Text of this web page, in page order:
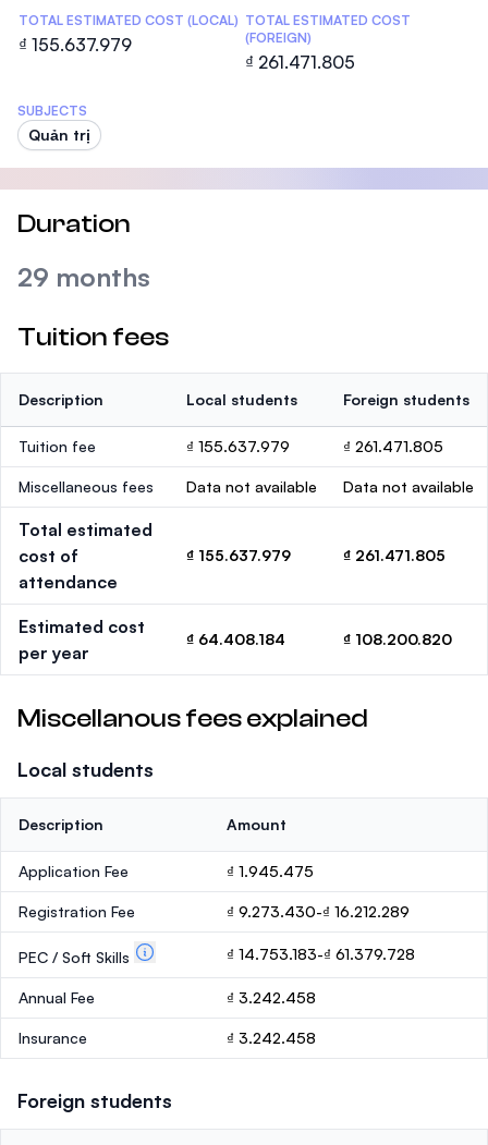
TOTAL ESTIMATED COST (LOCAL)
₫ 155.637.979
TOTAL ESTIMATED COST
(FOREIGN)
₫ 261.471.805
SUBJECTS
Quản trị
Duration
29 months
Tuition fees
Description Local students Foreign students
Tuition fee ₫ 155.637.979 ₫ 261.471.805
Miscellaneous fees Data not available Data not available
Total estimated
cost of
attendance
₫ 155.637.979 ₫ 261.471.805
Estimated cost
per year
₫ 64.408.184 ₫ 108.200.820
Miscellanous fees explained
Local students
Description Amount
Application Fee ₫ 1.945.475
Registration Fee ₫ 9.273.430-₫ 16.212.289
PEC / Soft Skills ₫ 14.753.183-₫ 61.379.728
Annual Fee ₫ 3.242.458
Insurance ₫ 3.242.458
Foreign students